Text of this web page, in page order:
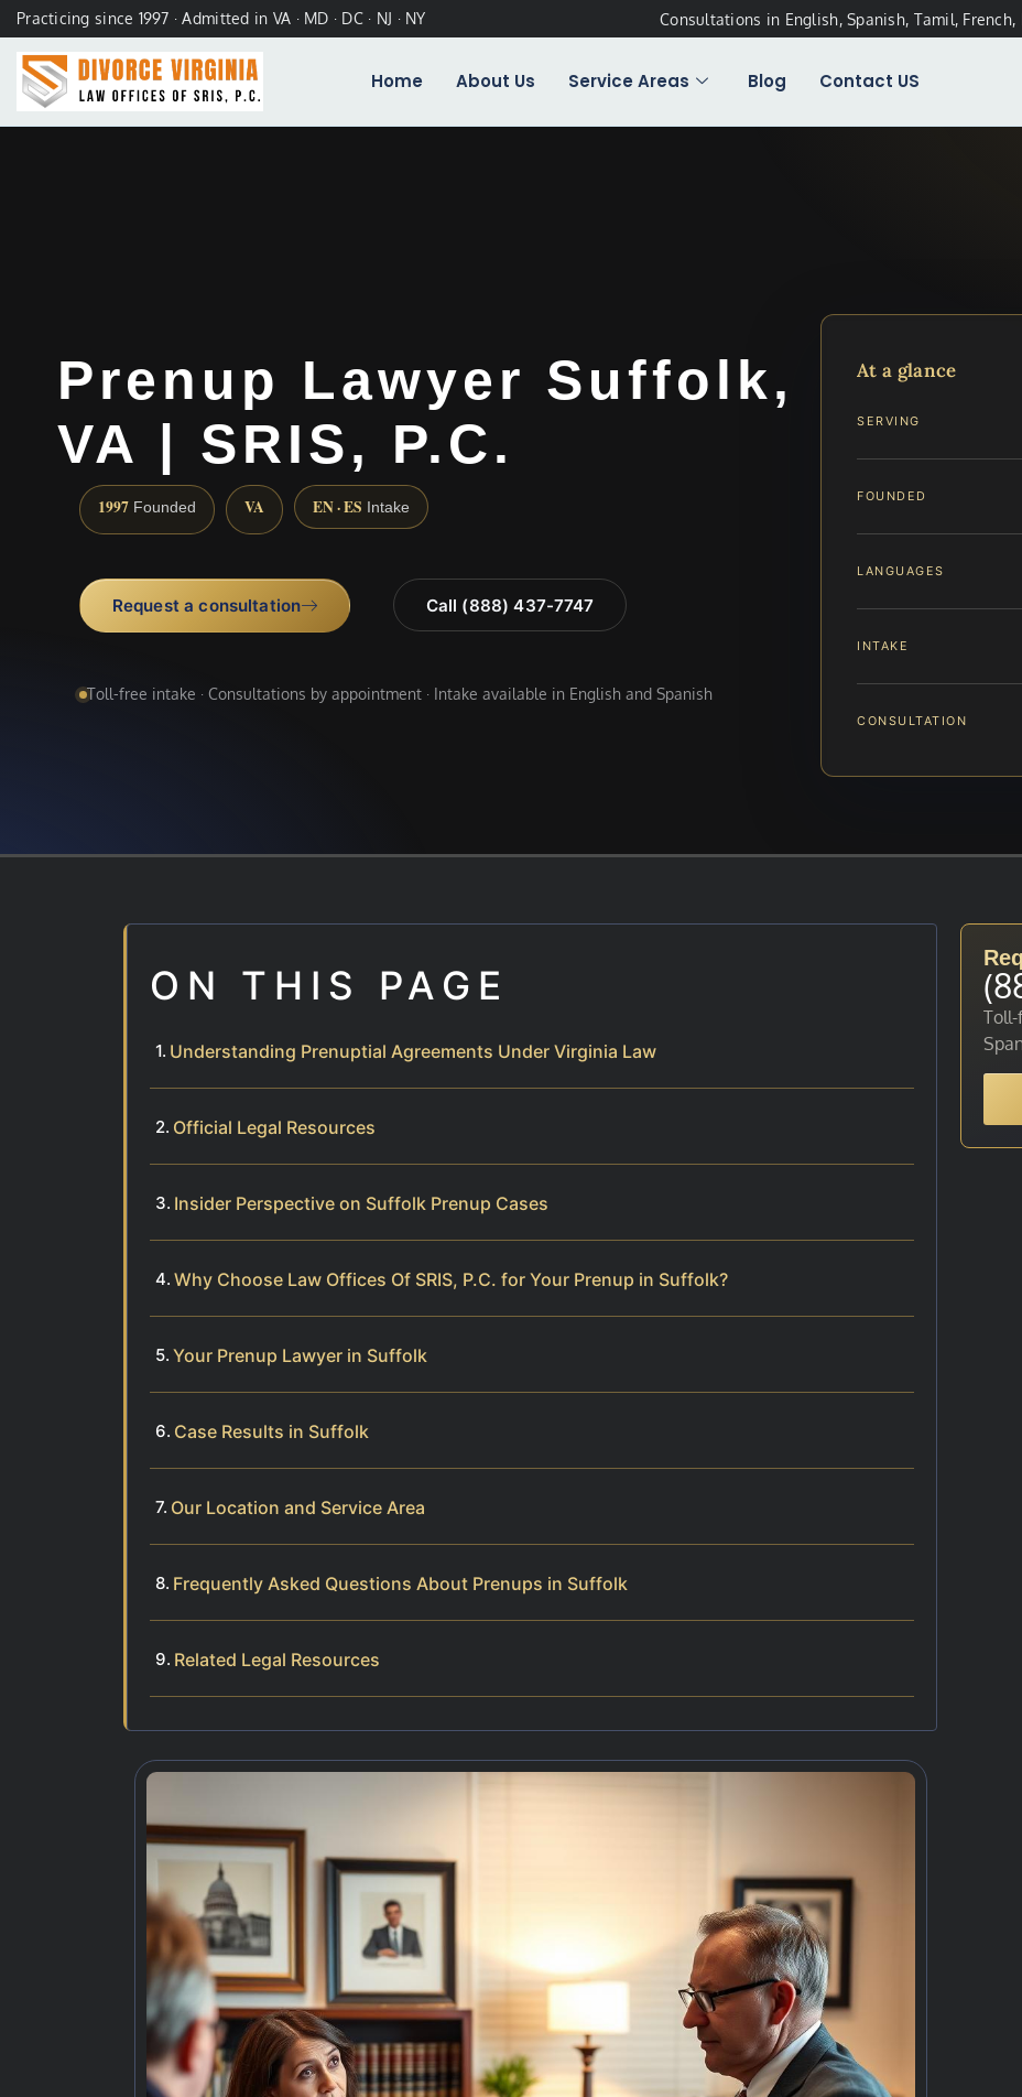
Practicing since 1997 · Admitted in VA · MD · DC · NJ · NY Consultations in English, Spanish, Tamil, French,
Home About Us Service Areas Blog Contact US
Prenup Lawyer Suffolk,
VA | SRIS, P.C.
1997 Founded VA EN · ES Intake
Request a consultation Call (888) 437-7747
Toll-free intake · Consultations by appointment · Intake available in English and Spanish
At a glance
SERVING
FOUNDED
LANGUAGES
INTAKE
CONSULTATION
ON THIS PAGE
Understanding Prenuptial Agreements Under Virginia Law
Official Legal Resources
Insider Perspective on Suffolk Prenup Cases
Why Choose Law Offices Of SRIS, P.C. for Your Prenup in Suffolk?
Your Prenup Lawyer in Suffolk
Case Results in Suffolk
Our Location and Service Area
Frequently Asked Questions About Prenups in Suffolk
Related Legal Resources
Toll-